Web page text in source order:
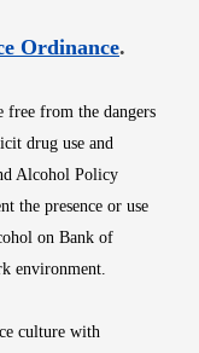
window
OrdinanceOpens
.
free from the dangers
drug use and
Alcohol Policy
the presence or use
on Bank of
environment.
culture with